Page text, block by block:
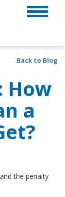
Back to Blog
How
a
the penalty